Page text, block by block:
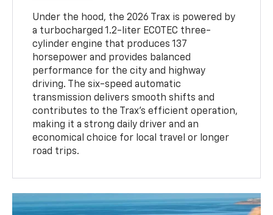
Under the hood, the 2026 Trax is powered by
a turbocharged 1.2-liter ECOTEC three-
cylinder engine that produces 137
horsepower and provides balanced
performance for the city and highway
driving. The six-speed automatic
transmission delivers smooth shifts and
contributes to the Trax’s efficient operation,
making it a strong daily driver and an
economical choice for local travel or longer
road trips.